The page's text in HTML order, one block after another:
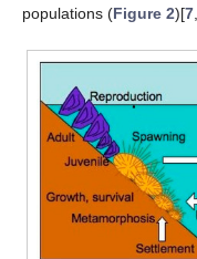
populations (Figure 2)[7